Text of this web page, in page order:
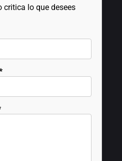
critica lo que desees